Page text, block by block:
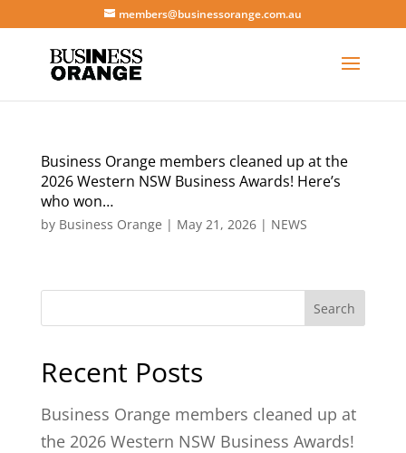
members@businessorange.com.au
Business Orange members cleaned up at the
2026 Western NSW Business Awards! Here’s
who won…
by Business Orange | May 21, 2026| NEWS
Search
Recent Posts
Business Orange members cleaned up at
the 2026 Western NSW Business Awards!